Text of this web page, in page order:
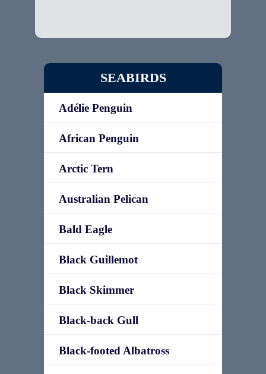
SEABIRDS
Adélie Penguin
African Penguin
Arctic Tern
Australian Pelican
Bald Eagle
Black Guillemot
Black Skimmer
Black-back Gull
Black-footed Albatross